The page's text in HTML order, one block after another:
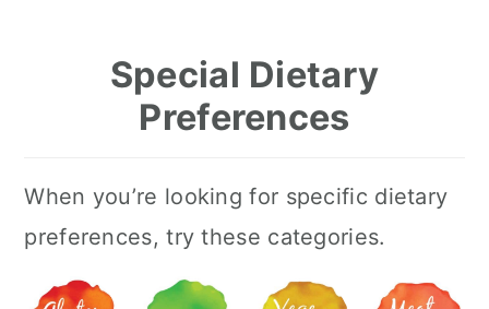
Special Dietary
Preferences
When you’re looking for specific dietary
preferences, try these categories.